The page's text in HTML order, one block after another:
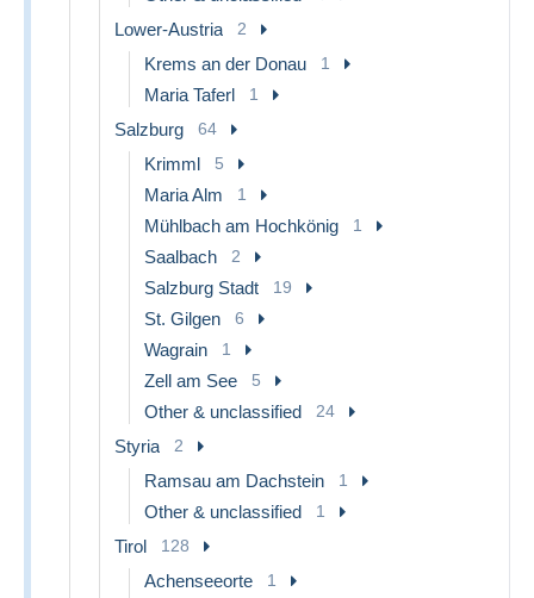
Lower-Austria 2
Krems an der Donau 1
Maria Taferl 1
Salzburg 64
Krimml 5
Maria Alm 1
Mühlbach am Hochkönig 1
Saalbach 2
Salzburg Stadt 19
St. Gilgen 6
Wagrain 1
Zell am See 5
Other & unclassified 24
Styria 2
Ramsau am Dachstein 1
Other & unclassified 1
Tirol 128
Achenseeorte 1